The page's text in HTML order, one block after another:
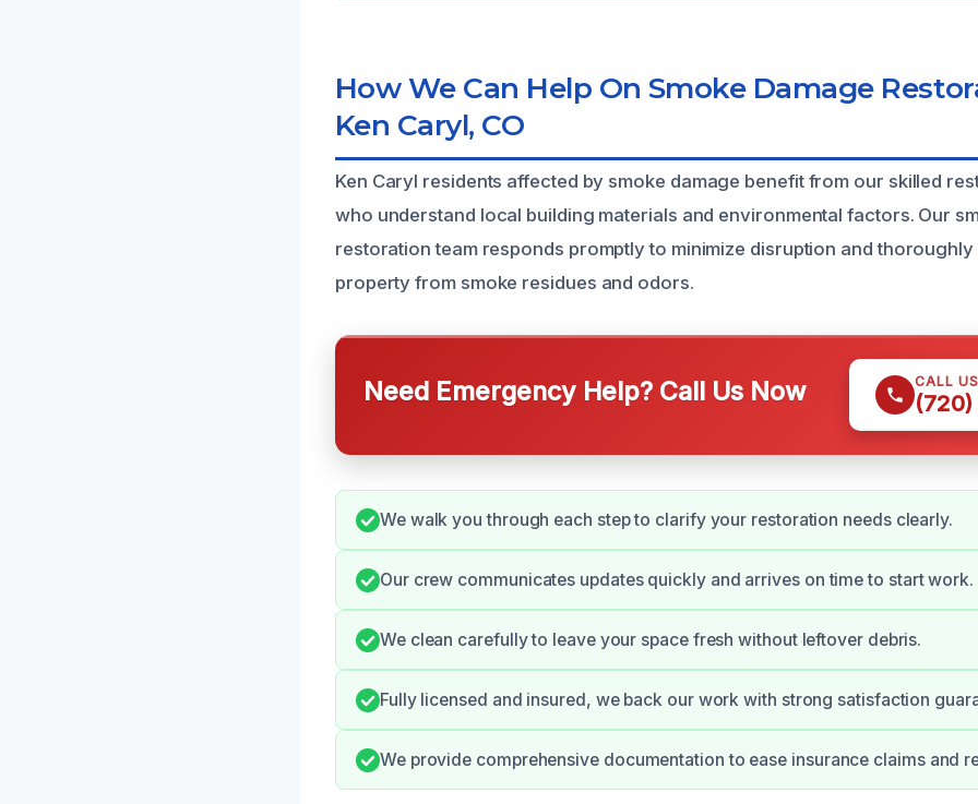
How We Can Help On Smoke Damage
Ken Caryl, CO
Ken Caryl residents affected by smoke damage benefit from our skilled
who understand local building materials and environmental factors. Our
restoration team responds promptly to minimize disruption and
property from smoke residues and odors.
Need Emergency Help? Call Us Now CALL
(720)
We walk you through each step to clarify your restoration needs clearly.
Our crew communicates updates quickly and arrives on time to start work.
We clean carefully to leave your space fresh without leftover debris.
Fully licensed and insured, we back our work with strong satisfaction
We provide comprehensive documentation to ease insurance claims and